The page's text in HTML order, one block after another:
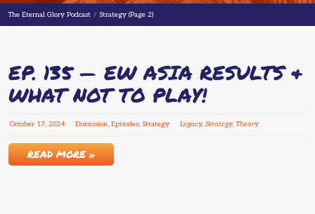
The Eternal Glory PodcastThe Eternal Glory Podcast
/ Strategy (Page 2)
EP. 135 — EW ASIA RESULTS &
WHAT NOT TO PLAY!
October 17, 2024 Discussion, Episodes, Strategy Legacy, Strategy, Theory
READ MORE »